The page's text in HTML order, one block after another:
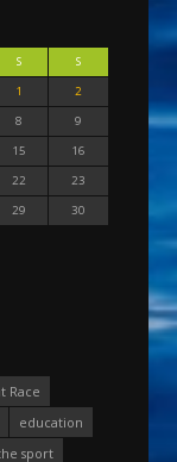
S
S
1
2
8
9
15
16
22
23
29
30
Race
education
sport